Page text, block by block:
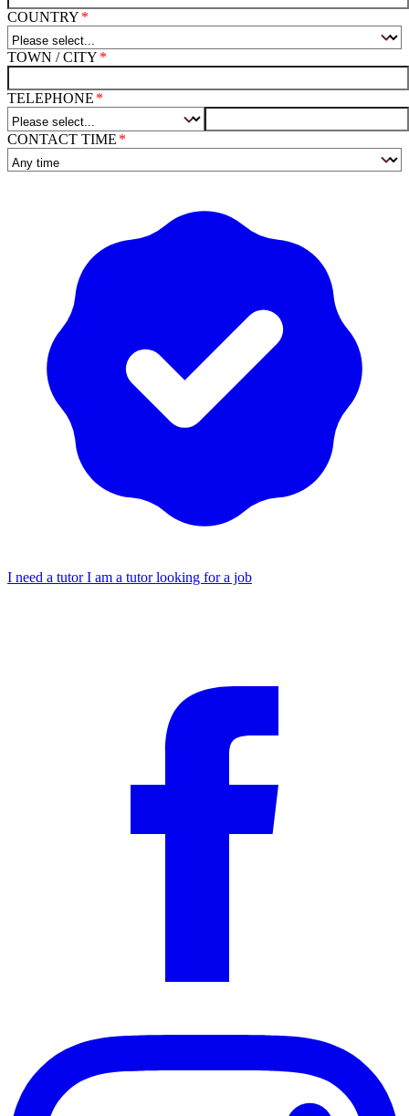
COUNTRY
TOWN / CITY
TELEPHONE
CONTACT TIME
I need a tutorI am a tutor looking for a job